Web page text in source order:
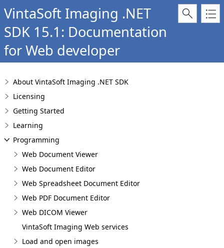
VintaSoft Imaging .NET
SDK 15.1: Documentation
for Web developer
About VintaSoft Imaging .NET SDK
Licensing
Getting Started
Learning
Programming
Web Document Viewer
Web Document Editor
Web Spreadsheet Document Editor
Web PDF Document Editor
Web DICOM Viewer
VintaSoft Imaging Web services
Load and open images